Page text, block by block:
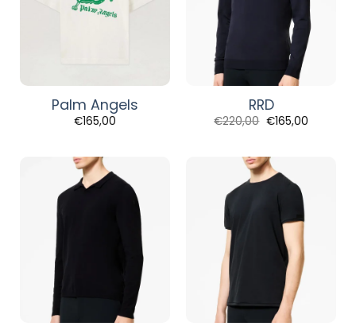
Palm Angels
€165,00
RRD
€220,00 Original
price
€165,00Current